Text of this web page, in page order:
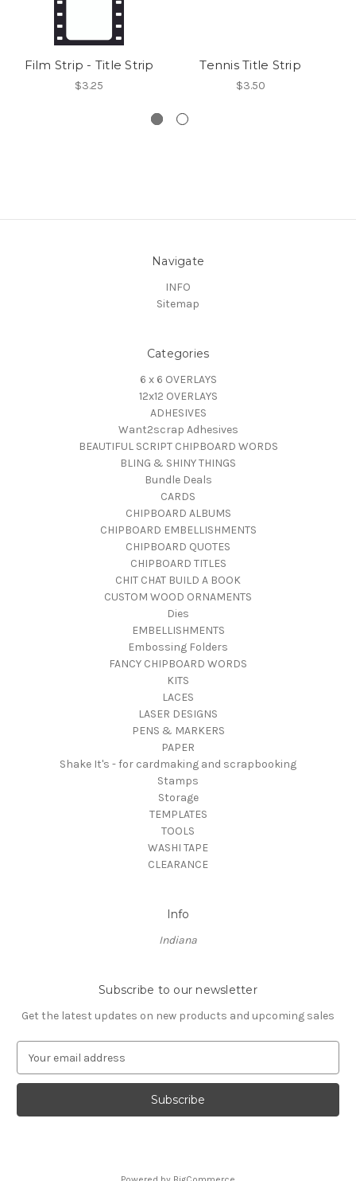
Film Strip - Title Strip
$3.25
Tennis Title Strip
$3.50
Navigate
INFO
Sitemap
Categories
6 x 6 OVERLAYS
12x12 OVERLAYS
ADHESIVES
Want2scrap Adhesives
BEAUTIFUL SCRIPT CHIPBOARD WORDS
BLING & SHINY THINGS
Bundle Deals
CARDS
CHIPBOARD ALBUMS
CHIPBOARD EMBELLISHMENTS
CHIPBOARD QUOTES
CHIPBOARD TITLES
CHIT CHAT BUILD A BOOK
CUSTOM WOOD ORNAMENTS
Dies
EMBELLISHMENTS
Embossing Folders
FANCY CHIPBOARD WORDS
KITS
LACES
LASER DESIGNS
PENS & MARKERS
PAPER
Shake It's - for cardmaking and scrapbooking
Stamps
Storage
TEMPLATES
TOOLS
WASHI TAPE
CLEARANCE
Info
Indiana
Subscribe to our newsletter
Get the latest updates on new products and upcoming sales
a
l